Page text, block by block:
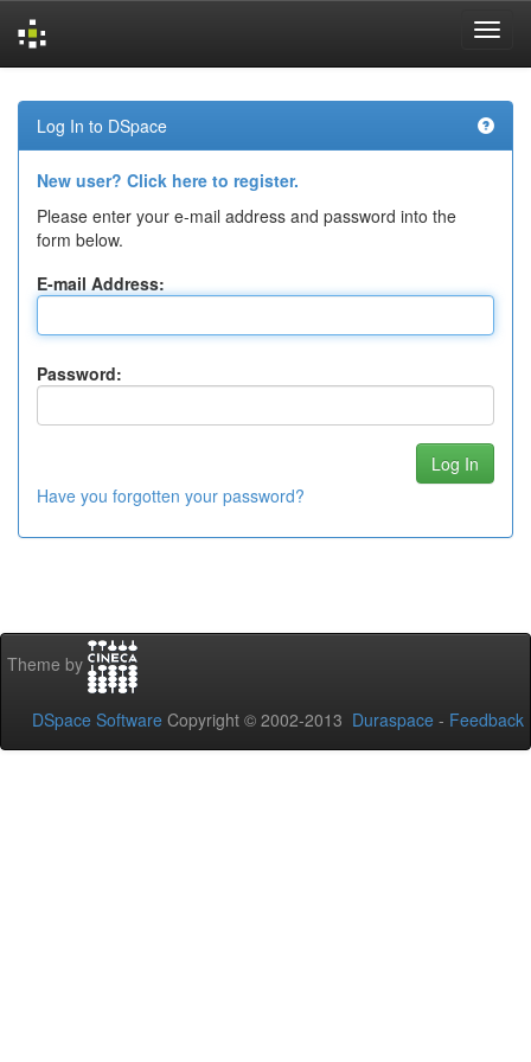
navigation
Log In to DSpace
New user? Click here to register.
Please enter your e-mail address and password into the
form below.
E-mail Address:
Password:
Have you forgotten your password?
Theme by
DSpace Software Copyright © 2002-2013 Duraspace - Feedback